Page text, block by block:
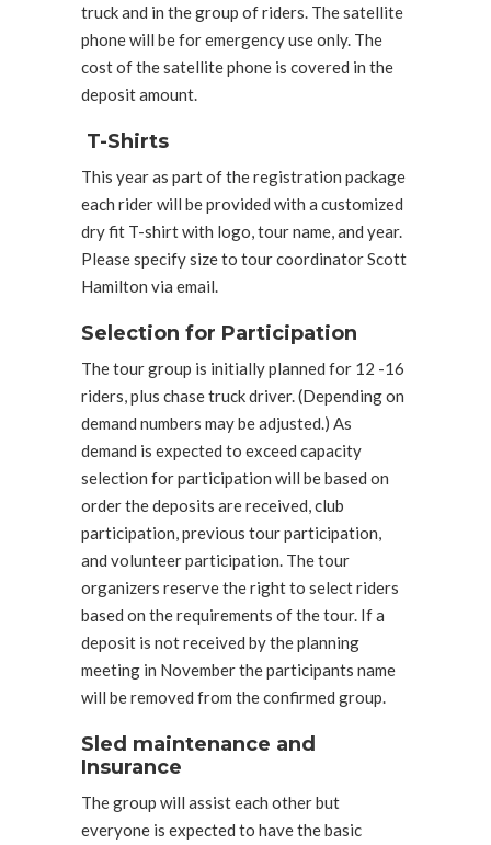
truck and in the group of riders. The satellite
phone will be for emergency use only. The
cost of the satellite phone is covered in the
deposit amount.
T-Shirts
This year as part of the registration package
each rider will be provided with a customized
dry fit T-shirt with logo, tour name, and year.
Please specify size to tour coordinator Scott
Hamilton via email.
Selection for Participation
The tour group is initially planned for 12 -16
riders, plus chase truck driver. (Depending on
demand numbers may be adjusted.) As
demand is expected to exceed capacity
selection for participation will be based on
order the deposits are received, club
participation, previous tour participation,
and volunteer participation. The tour
organizers reserve the right to select riders
based on the requirements of the tour. If a
deposit is not received by the planning
meeting in November the participants name
will be removed from the confirmed group.
Sled maintenance and
Insurance
The group will assist each other but
everyone is expected to have the basic